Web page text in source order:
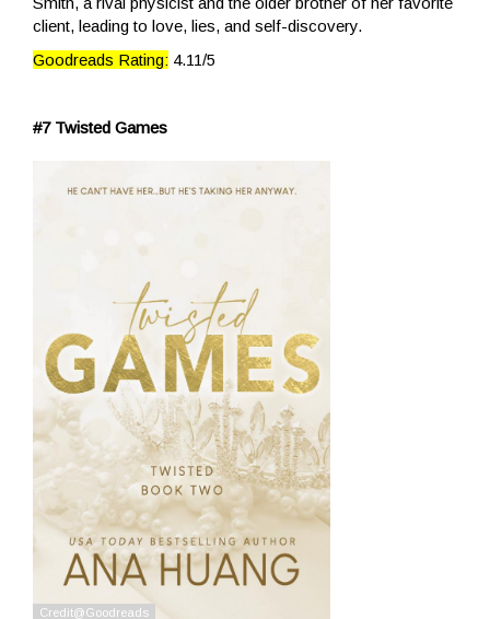
client, leading to love, lies, and self-discovery.
Goodreads Rating: 4.11/5
#7 Twisted Games